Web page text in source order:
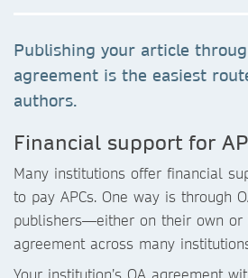
Publishing your article
agreement is the easiest
authors.
Financial support for
Many institutions offer financial
to pay APCs. One way is through
publishers—either on their own or
agreement across many
Your institution’s OA agreement